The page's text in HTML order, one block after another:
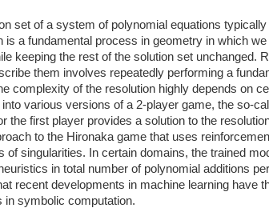
set of a system of polynomial equations
is a fundamental process in geometry in which
keeping the rest of the solution set unchanged.
them involves repeatedly performing a
complexity of the resolution highly depends on
various versions of a 2-player game, the so-
the first player provides a solution to the
to the Hironaka game that uses
of singularities. In certain domains, the trained
in total number of polynomial additions
recent developments in machine learning have
in symbolic computation.